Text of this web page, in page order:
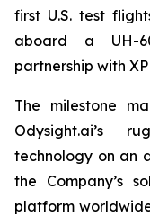
first U.S. test
aboard a UH-
partnership with
The milestone
Odysight.ai’s
technology on an
the Company’s
platform